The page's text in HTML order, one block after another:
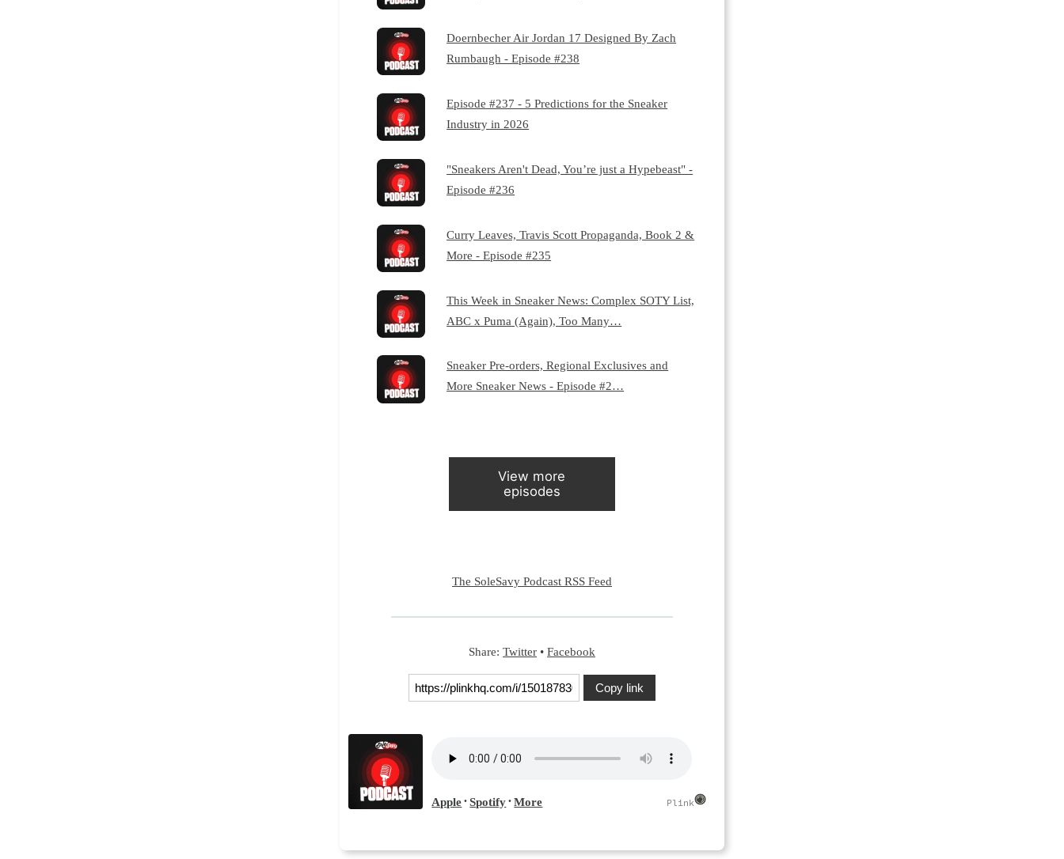
Doernbecher Air Jordan 17 Designed By Zach
Rumbaugh - Episode #238
Episode #237 - 5 Predictions for the Sneaker
Industry in 2026
"Sneakers Aren't Dead, You’re just a Hypebeast" -
Episode #236
Curry Leaves, Travis Scott Propaganda, Book 2 &
More - Episode #235
This Week in Sneaker News: Complex SOTY List,
ABC x Puma (Again), Too Many…
Sneaker Pre-orders, Regional Exclusives and
More Sneaker News - Episode #2…
View more
episodes
The SoleSavy Podcast RSS Feed
Share: Twitter• Facebook
Copy link